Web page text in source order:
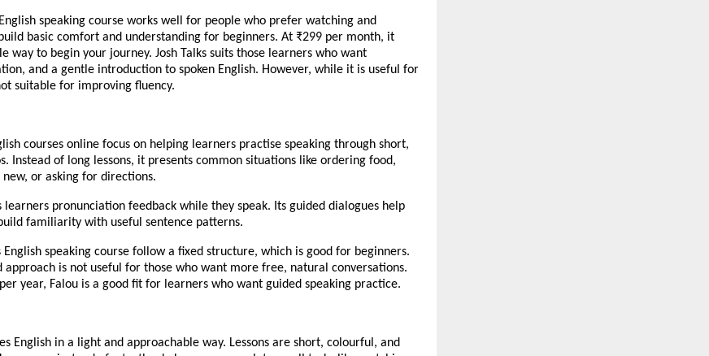
speaking course works well for people who prefer watching and
basic comfort and understanding for beginners. At ₹299 per month, it
way to begin your journey. Josh Talks suits those learners who want
and a gentle introduction to spoken English. However, while it is useful for
suitable for improving fluency.
courses online focus on helping learners practise speaking through short,
Instead of long lessons, it presents common situations like ordering food,
or asking for directions.
learners pronunciation feedback while they speak. Its guided dialogues help
familiarity with useful sentence patterns.
English speaking course follow a fixed structure, which is good for beginners.
approach is not useful for those who want more free, natural conversations.
year, Falou is a good fit for learners who want guided speaking practice.
English in a light and approachable way. Lessons are short, colourful, and